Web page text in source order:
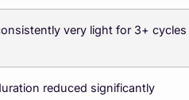
very light for 3+ cycles
reduced significantly